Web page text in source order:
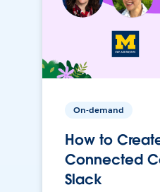
On-demand
How to
Connected
Slack